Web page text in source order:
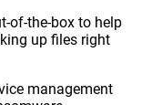
of-the-box to help
up files right
management